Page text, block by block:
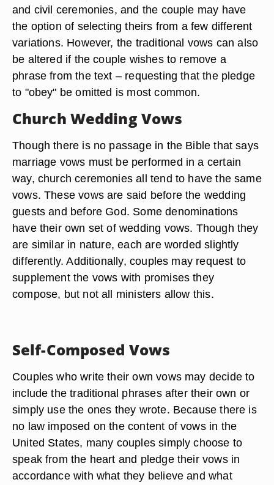
and civil ceremonies, and the couple may have
the option of selecting theirs from a few different
variations. However, the traditional vows can also
be altered if the couple wishes to remove a
phrase from the text – requesting that the pledge
to "obey" be omitted is most common.
Church Wedding Vows
Though there is no passage in the Bible that says
marriage vows must be performed in a certain
way, church ceremonies all tend to have the same
vows. These vows are said before the wedding
guests and before God. Some denominations
have their own set of wedding vows. Though they
are similar in nature, each are worded slightly
differently. Additionally, couples may request to
supplement the vows with promises they
compose, but not all ministers allow this.
Self-Composed Vows
Couples who write their own vows may decide to
include the traditional phrases after their own or
simply use the ones they wrote. Because there is
no law imposed on the content of vows in the
United States, many couples simply choose to
speak from the heart and pledge their vows in
accordance with what they believe and what